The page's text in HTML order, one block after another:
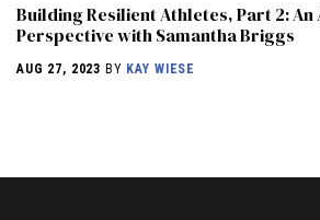
Building Resilient Athletes, Part 2: An
Perspective with Samantha Briggs
AUG 27, 2023 BY KAY WIESE